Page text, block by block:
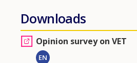
Downloads
Opinion survey on VET
EN